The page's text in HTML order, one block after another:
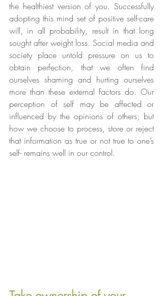
the healthiest version of you. Successfully
adopting this mind set of positive self-care
will, in all probability, result in that long
sought after weight loss. Social media and
society place untold pressure on us to
obtain perfection, that we often find
ourselves shaming and hurting ourselves
more than these external factors do. Our
perception of self may be affected or
influenced by the opinions of others; but
how we choose to process, store or reject
that information as true or not true to one’s
self- remains well in our control.